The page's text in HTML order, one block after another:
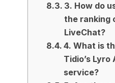
3. How do
the ranking
LiveChat?
4. What is
Tidio’s
service?